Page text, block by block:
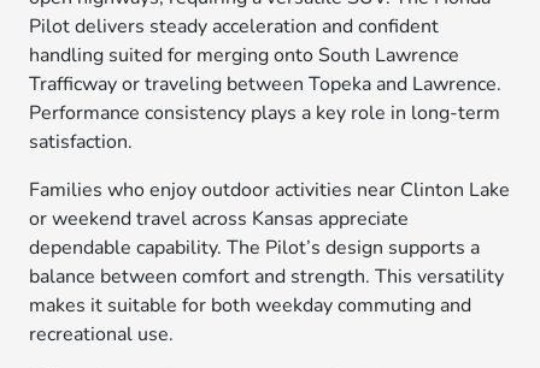
Pilot delivers steady acceleration and confident
handling suited for merging onto South Lawrence
Trafficway or traveling between Topeka and Lawrence.
Performance consistency plays a key role in long-term
satisfaction.
Families who enjoy outdoor activities near Clinton Lake
or weekend travel across Kansas appreciate
dependable capability. The Pilot’s design supports a
balance between comfort and strength. This versatility
makes it suitable for both weekday commuting and
recreational use.